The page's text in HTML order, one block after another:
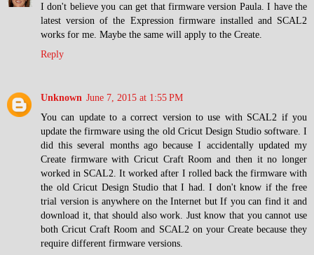
I don't believe you can get that firmware version Paula. I have the
latest version of the Expression firmware installed and SCAL2
works for me. Maybe the same will apply to the Create.
Reply
Unknown June 7, 2015 at 1:55 PM
You can update to a correct version to use with SCAL2 if you
update the firmware using the old Cricut Design Studio software. I
did this several months ago because I accidentally updated my
Create firmware with Cricut Craft Room and then it no longer
worked in SCAL2. It worked after I rolled back the firmware with
the old Cricut Design Studio that I had. I don't know if the free
trial version is anywhere on the Internet but If you can find it and
download it, that should also work. Just know that you cannot use
both Cricut Craft Room and SCAL2 on your Create because they
require different firmware versions.